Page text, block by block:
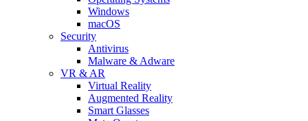
Windows
macOS
Security
Antivirus
Malware & Adware
VR & AR
Virtual Reality
Augmented Reality
Smart Glasses